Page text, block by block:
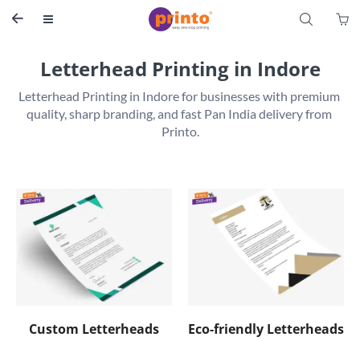
 S 
Letterhead Printing in Indore
Letterhead Printing in Indore for businesses with premium
quality, sharp branding, and fast Pan India delivery from
Printo.
Custom Letterheads Eco-friendly Letterheads